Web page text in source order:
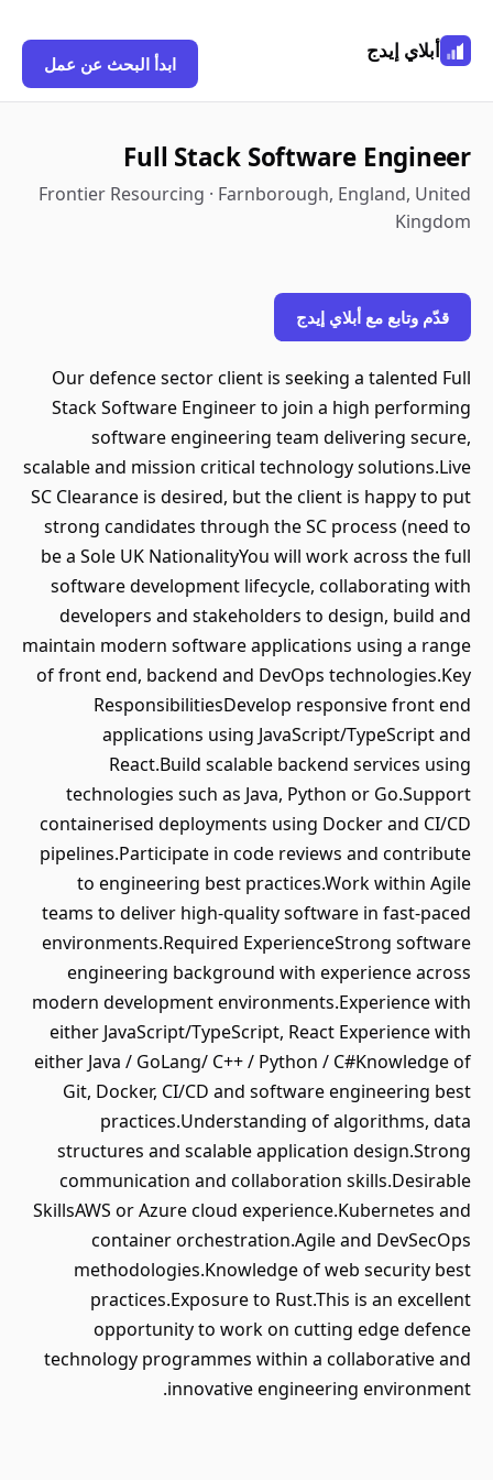
أبلاي إيدج
ابدأ البحث عن عمل
Full Stack Software Engineer
Frontier Resourcing · Farnborough, England, United
Kingdom
قدّم وتابع مع أبلاي إيدج
Our defence sector client is seeking a talented Full
Stack Software Engineer to join a high performing
software engineering team delivering secure,
scalable and mission critical technology solutions.Live
SC Clearance is desired, but the client is happy to put
strong candidates through the SC process (need to
be a Sole UK NationalityYou will work across the full
software development lifecycle, collaborating with
developers and stakeholders to design, build and
maintain modern software applications using a range
of front end, backend and DevOps technologies.Key
ResponsibilitiesDevelop responsive front end
applications using JavaScript/TypeScript and
React.Build scalable backend services using
technologies such as Java, Python or Go.Support
containerised deployments using Docker and CI/CD
pipelines.Participate in code reviews and contribute
to engineering best practices.Work within Agile
teams to deliver high-quality software in fast-paced
environments.Required ExperienceStrong software
engineering background with experience across
modern development environments.Experience with
either JavaScript/TypeScript, React Experience with
either Java / GoLang/ C++ / Python / C#Knowledge of
Git, Docker, CI/CD and software engineering best
practices.Understanding of algorithms, data
structures and scalable application design.Strong
communication and collaboration skills.Desirable
SkillsAWS or Azure cloud experience.Kubernetes and
container orchestration.Agile and DevSecOps
methodologies.Knowledge of web security best
practices.Exposure to Rust.This is an excellent
opportunity to work on cutting edge defence
technology programmes within a collaborative and
innovative engineering environment.